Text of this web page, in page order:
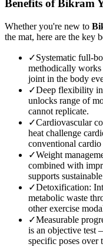
Benefits ofBikram
Whether you're new to
the mat, here are the key
✓Systematic full-
methodically works
joint in the body
✓Deep flexibility
unlocks range of
cannot replicate.
✓Cardiovascular
heat challenge
conventional
✓Weight
combined with
supports
✓Detoxification:
metabolic waste
other exercise
✓Measurable
is an objective test
specific poses over